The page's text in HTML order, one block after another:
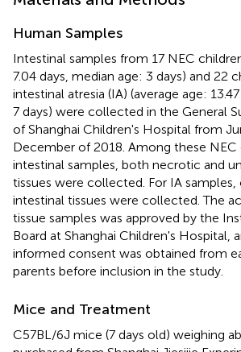
Human Samples
Intestinal samples from 17 NEC
7.04 days, median age: 3 days) and 22
intestinal atresia (IA) (average age:
7 days) were collected in the General
of Shanghai Children's Hospital from
December of 2018. Among these NEC
intestinal samples, both necrotic and
tissues were collected. For IA
intestinal tissues were collected. The
tissue samples was approved by the
Board at Shanghai Children's Hospital,
informed consent was obtained from
parents before inclusion in the study.
Mice and Treatment
C57BL/6J mice (7 days old) weighing